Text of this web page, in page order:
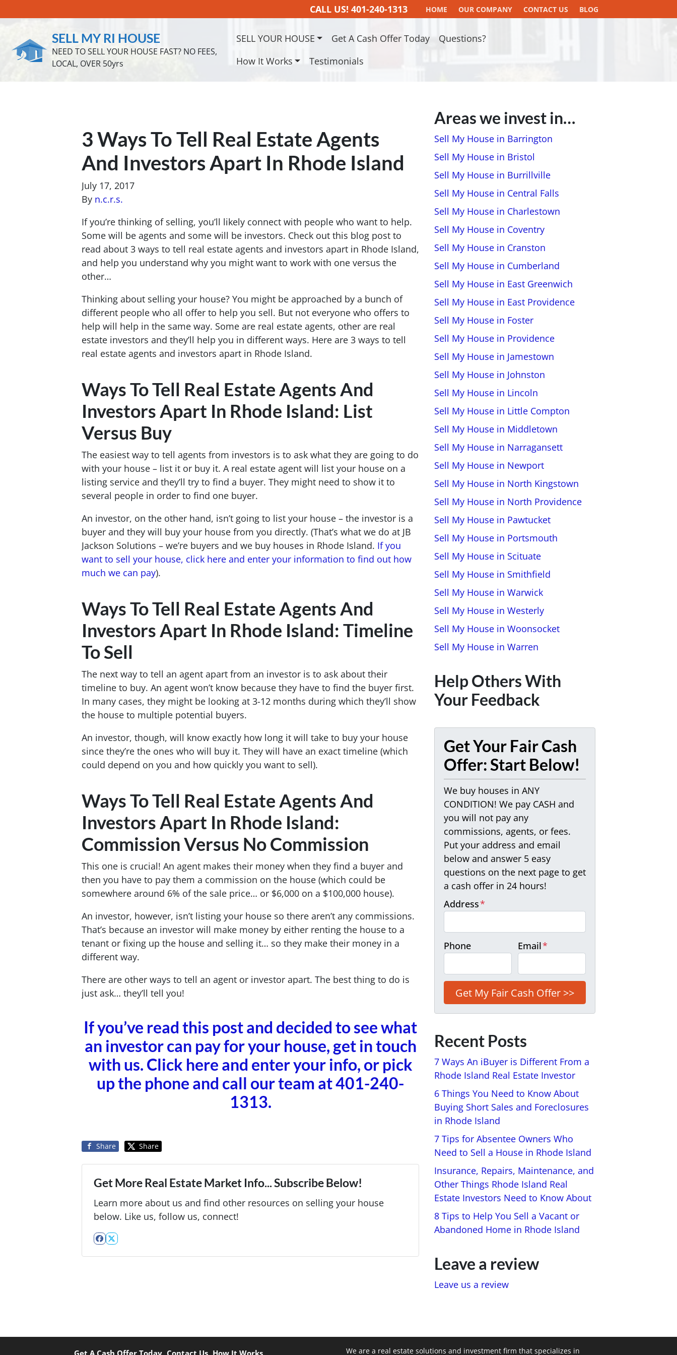
CALL US! 401-240-1313 HOME OUR COMPANY CONTACT US BLOG
SELL MY RI HOUSE
NEED TO SELL YOUR HOUSE FAST? NO FEES,
LOCAL, OVER 50yrs
SELL YOUR HOUSE Get A Cash Offer Today
Questions?
How It Works
Testimonials
3 Ways To Tell Real Estate Agents
And Investors Apart In Rhode Island
July 17, 2017
By n.c.r.s.
If you’re thinking of selling, you’ll likely connect with people who want to help.
Some will be agents and some will be investors. Check out this blog post to
read about 3 ways to tell real estate agents and investors apart in Rhode Island,
and help you understand why you might want to work with one versus the
other…
Thinking about selling your house? You might be approached by a bunch of
different people who all offer to help you sell. But not everyone who offers to
help will help in the same way. Some are real estate agents, other are real
estate investors and they’ll help you in different ways. Here are 3 ways to tell
real estate agents and investors apart in Rhode Island.
Ways To Tell Real Estate Agents And
Investors Apart In Rhode Island: List
Versus Buy
The easiest way to tell agents from investors is to ask what they are going to do
with your house – list it or buy it. A real estate agent will list your house on a
listing service and they’ll try to find a buyer. They might need to show it to
several people in order to find one buyer.
An investor, on the other hand, isn’t going to list your house – the investor is a
buyer and they will buy your house from you directly. (That’s what we do at JB
Jackson Solutions – we’re buyers and we buy houses in Rhode Island. If you
want to sell your house, click here and enter your information to find out how
much we can pay).
Ways To Tell Real Estate Agents And
Investors Apart In Rhode Island: Timeline
To Sell
The next way to tell an agent apart from an investor is to ask about their
timeline to buy. An agent won’t know because they have to find the buyer first.
In many cases, they might be looking at 3-12 months during which they’ll show
the house to multiple potential buyers.
An investor, though, will know exactly how long it will take to buy your house
since they’re the ones who will buy it. They will have an exact timeline (which
could depend on you and how quickly you want to sell).
Ways To Tell Real Estate Agents And
Investors Apart In Rhode Island:
Commission Versus No Commission
This one is crucial! An agent makes their money when they find a buyer and
then you have to pay them a commission on the house (which could be
somewhere around 6% of the sale price… or $6,000 on a $100,000 house).
An investor, however, isn’t listing your house so there aren’t any commissions.
That’s because an investor will make money by either renting the house to a
tenant or fixing up the house and selling it… so they make their money in a
different way.
There are other ways to tell an agent or investor apart. The best thing to do is
just ask… they’ll tell you!
If you’ve read this post and decided to see what
an investor can pay for your house, get in touch
with us. Click here and enter your info, or pick
up the phone and call our team at 401-240-
1313.
Share Share
Get More Real Estate Market Info... Subscribe Below!
Learn more about us and find other resources on selling your house
below. Like us, follow us, connect!
Facebook
Twitter
Areas we invest in…
Sell My House in Barrington
Sell My House in Bristol
Sell My House in Burrillville
Sell My House in Central Falls
Sell My House in Charlestown
Sell My House in Coventry
Sell My House in Cranston
Sell My House in Cumberland
Sell My House in East Greenwich
Sell My House in East Providence
Sell My House in Foster
Sell My House in Providence
Sell My House in Jamestown
Sell My House in Johnston
Sell My House in Lincoln
Sell My House in Little Compton
Sell My House in Middletown
Sell My House in Narragansett
Sell My House in Newport
Sell My House in North Kingstown
Sell My House in North Providence
Sell My House in Pawtucket
Sell My House in Portsmouth
Sell My House in Scituate
Sell My House in Smithfield
Sell My House in Warwick
Sell My House in Westerly
Sell My House in Woonsocket
Sell My House in Warren
Help Others With
Your Feedback
Get Your Fair Cash
Offer: Start Below!
We buy houses in ANY
CONDITION! We pay CASH and
you will not pay any
commissions, agents, or fees.
Put your address and email
below and answer 5 easy
questions on the next page to get
a cash offer in 24 hours!
Address*
Phone Email*
Recent Posts
7 Ways An iBuyer is Different From a
Rhode Island Real Estate Investor
6 Things You Need to Know About
Buying Short Sales and Foreclosures
in Rhode Island
7 Tips for Absentee Owners Who
Need to Sell a House in Rhode Island
Insurance, Repairs, Maintenance, and
Other Things Rhode Island Real
Estate Investors Need to Know About
8 Tips to Help You Sell a Vacant or
Abandoned Home in Rhode Island
Leave a review
Leave us a review
We are a real estate solutions and investment firm that specializes in